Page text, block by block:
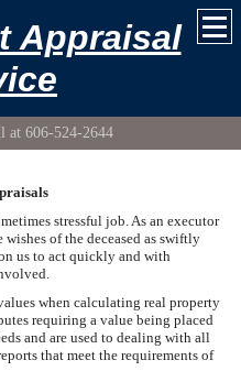
Appraisal
at 606-524-2644
stressful job. As an executor
of the deceased as swiftly
us to act quickly and with
when calculating real property
requiring a value being placed
and are used to dealing with all
that meet the requirements of